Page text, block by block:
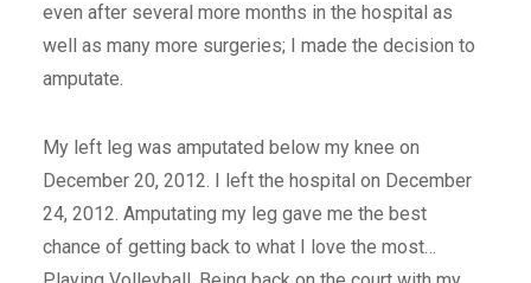
even after several more months in the hospital as
well as many more surgeries; I made the decision to
amputate.
My left leg was amputated below my knee on
December 20, 2012. I left the hospital on December
24, 2012. Amputating my leg gave me the best
chance of getting back to what I love the most…